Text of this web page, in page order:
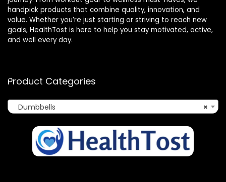
handpick products that combine quality, innovation, and
value. Whether you’re just starting or striving to reach new
goals, HealthTost is here to help you stay motivated, active,
and well every day.
Product Categories
×
Dumbbells